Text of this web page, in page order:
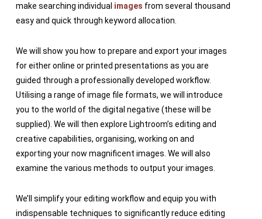
make searching individual images from several thousand
easy and quick through keyword allocation.
We will show you how to prepare and export your images
for either online or printed presentations as you are
guided through a professionally developed workflow.
Utilising a range of image file formats, we will introduce
you to the world of the digital negative (these will be
supplied). We will then explore Lightroom’s editing and
creative capabilities, organising, working on and
exporting your now magnificent images. We will also
examine the various methods to output your images.
We’ll simplify your editing workflow and equip you with
indispensable techniques to significantly reduce editing